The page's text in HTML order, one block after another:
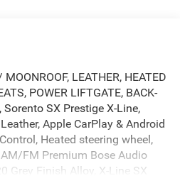
LEATHER, HEATED
POWER LIFTGATE, BACK-
SX Prestige X-Line,
Apple CarPlay & Android
Heated steering wheel,
FM Premium Bose Audio
Grey Finish Alloy, X-Line SX